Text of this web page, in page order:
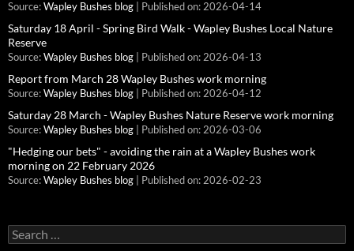
Source: Wapley Bushes blog Published on: 2026-04-14
Saturday 18 April - Spring Bird Walk - Wapley Bushes Local Nature
Reserve
Source: Wapley Bushes blog Published on: 2026-04-13
Report from March 28 Wapley Bushes work morning
Source: Wapley Bushes blog Published on: 2026-04-12
Saturday 28 March - Wapley Bushes Nature Reserve work morning
Source: Wapley Bushes blog Published on: 2026-03-06
"Hedging our bets" - avoiding the rain at a Wapley Bushes work
morning on 22 February 2026
Source: Wapley Bushes blog Published on: 2026-02-23
Search
for: